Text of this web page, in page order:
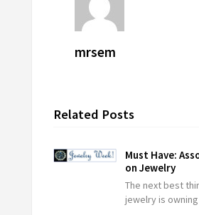
mrsem
Related Posts
Must Have:
on Jewelry
The next best
jewelry is